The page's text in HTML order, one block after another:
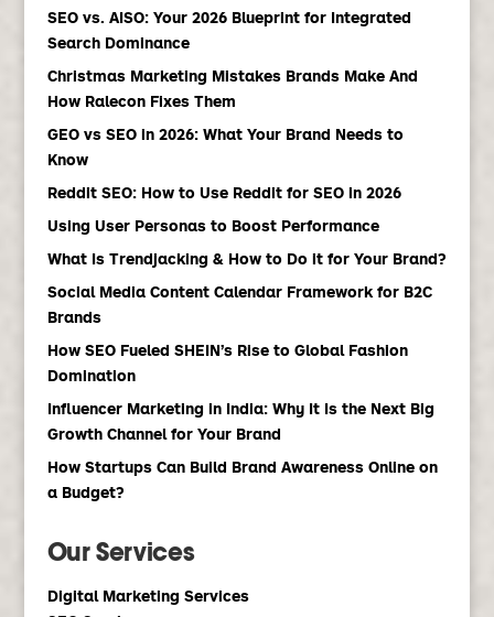
SEO vs. AISO: Your 2026 Blueprint for Integrated
Search Dominance
Christmas Marketing Mistakes Brands Make And
How Ralecon Fixes Them
GEO vs SEO in 2026: What Your Brand Needs to
Know
Reddit SEO: How to Use Reddit for SEO in 2026
Using User Personas to Boost Performance
What Is Trendjacking & How to Do it for Your Brand?
Social Media Content Calendar Framework for B2C
Brands
How SEO Fueled SHEIN’s Rise to Global Fashion
Domination
Influencer Marketing in India: Why It Is the Next Big
Growth Channel for Your Brand
How Startups Can Build Brand Awareness Online on
a Budget?
Our Services
Digital Marketing Services